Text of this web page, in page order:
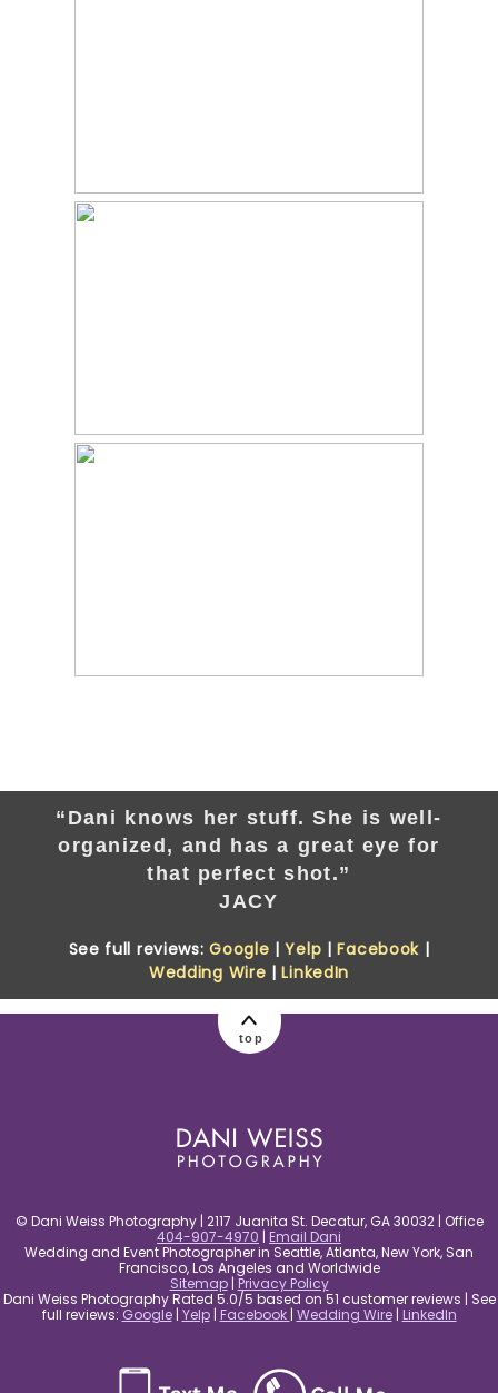
“Dani knows her stuff. She is well-
organized, and has a great eye for
that perfect shot.”
JACY
See full reviews:Google |Yelp |Facebook |
Wedding Wire |LinkedIn
top
© Dani Weiss Photography | 2117 Juanita St. Decatur, GA 30032 | Office
404-907-4970 | Email Dani
Wedding and Event Photographer in Seattle, Atlanta, New York, San
Francisco, Los Angeles and Worldwide
Sitemap| Privacy Policy
Dani Weiss Photography Rated 5.0/5 based on 51 customer reviews | See
full reviews: Google| Yelp| Facebook | Wedding Wire| LinkedIn